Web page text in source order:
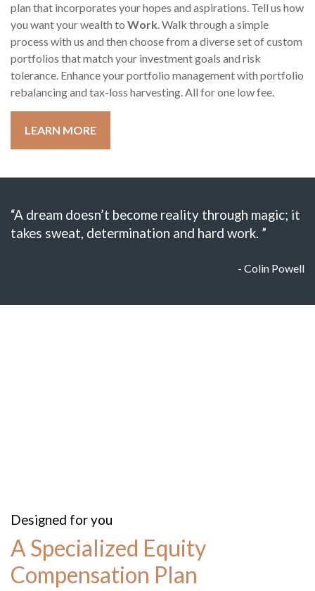
plan that incorporates your hopes and aspirations. Tell us how
you want your wealth to Work. Walk through a simple
process with us and then choose from a diverse set of custom
portfolios that match your investment goals and risk
tolerance. Enhance your portfolio management with portfolio
rebalancing and tax-loss harvesting. All for one low fee.
LEARN MORE
“A dream doesn’t become reality through magic; it
takes sweat, determination and hard work. ”
- Colin Powell
Designed for you
A Specialized Equity
Compensation Plan